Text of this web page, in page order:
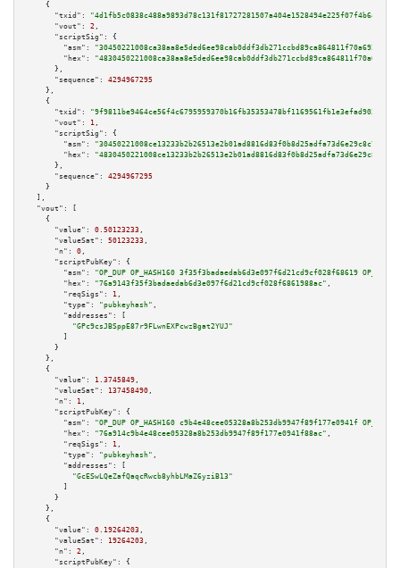
    {
"txid":
"4d1fb5c0838c488a9893d78c131f81727281507a404e1528494e225f07f4b6ac"
"vout":
2 ,
"scriptSig":
{
"asm":
"hex":
      },
"sequence":
4294967295
    },
    {
"txid":
"9f9811be9464ce56f4c6795959370b16fb35353478bf1169561fb1e3efad9031"
"vout":
1 ,
"scriptSig":
{
"asm":
"hex":
      },
"sequence":
4294967295
    }
  ],
"vout":
[
    {
"value":
0.50123233 ,
"valueSat":
50123233 ,
"n":
0 ,
"scriptPubKey":
{
"asm":
"OP_DUP OP_HASH160 3f35f3badaedab6d3e097f6d21cd9cf028f68619
"hex":
"76a9143f35f3badaedab6d3e097f6d21cd9cf028f6861988ac" ,
"reqSigs":
1 ,
"type":
"pubkeyhash" ,
"addresses":
[
"GPc9csJBSppE87r9FLwnEXPcwzBgat2YUJ"
        ]
      }
    },
    {
"value":
1.3745849 ,
"valueSat":
137458490 ,
"n":
1 ,
"scriptPubKey":
{
"asm":
"OP_DUP OP_HASH160 c9b4e48cee05328a8b253db9947f89f177e0941f
"hex":
"76a914c9b4e48cee05328a8b253db9947f89f177e0941f88ac" ,
"reqSigs":
1 ,
"type":
"pubkeyhash" ,
"addresses":
[
"GcESwLQeZafQaqcRwcb8yhbLMaZ6yziB13"
        ]
      }
    },
    {
"value":
0.19264203 ,
"valueSat":
19264203 ,
"n":
2 ,
"scriptPubKey":
{